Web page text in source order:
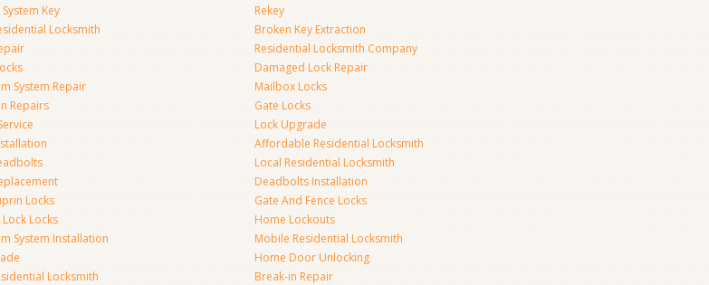
Key
Locksmith
System Repair
Repairs
Locks
Locks
System Installation
Locksmith
Rekey
Broken Key Extraction
Residential Locksmith Company
Damaged Lock Repair
Mailbox Locks
Gate Locks
Lock Upgrade
Affordable Residential Locksmith
Local Residential Locksmith
Deadbolts Installation
Gate And Fence Locks
Home Lockouts
Mobile Residential Locksmith
Home Door Unlocking
Break-in Repair